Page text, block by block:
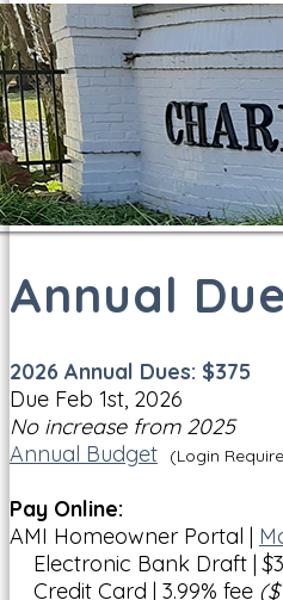
Annual
2026 Annual Dues: $375
Due Feb 1st, 2026
No increase from 2025
Annual Budget
(Login
Pay Online:
AMI Homeowner Portal |
Electronic Bank Draft |
Credit Card | 3.99% fee